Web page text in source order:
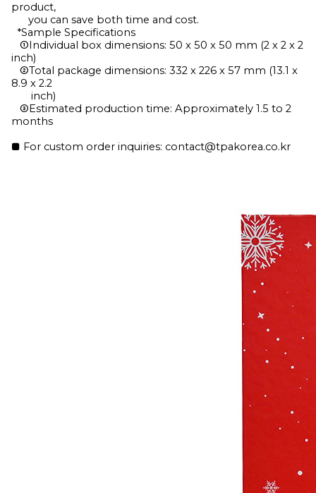
product,
you can save both time and cost.
*Sample Specifications
①Individual box dimensions: 50 x 50 x 50 mm (2 x 2 x 2
inch)
②Total package dimensions: 332 x 226 x 57 mm (13.1 x
8.9 x 2.2
inch)
③Estimated production time: Approximately 1.5 to 2
months
■ For custom order inquiries: contact@tpakorea.co.kr